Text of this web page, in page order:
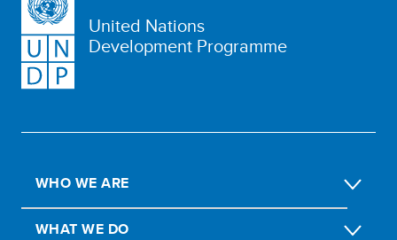
United Nations
Development Programme
WHO WE ARE
WHAT WE DO